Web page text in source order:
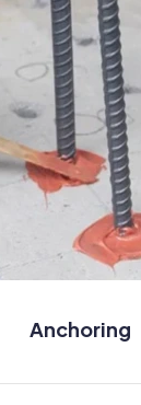
Anchoring